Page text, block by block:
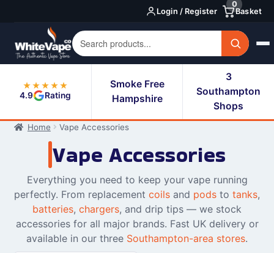
navigation
content
Login / Register Basket
0
★★★★★
4.9
Rating
Smoke Free
Hampshire
3
Southampton
Shops
Home Vape Accessories
Vape Accessories
Everything you need to keep your vape running
perfectly. From replacement coils and pods to tanks,
batteries, chargers, and drip tips — we stock
accessories for all major brands. Fast UK delivery or
available in our three Southampton-area stores.